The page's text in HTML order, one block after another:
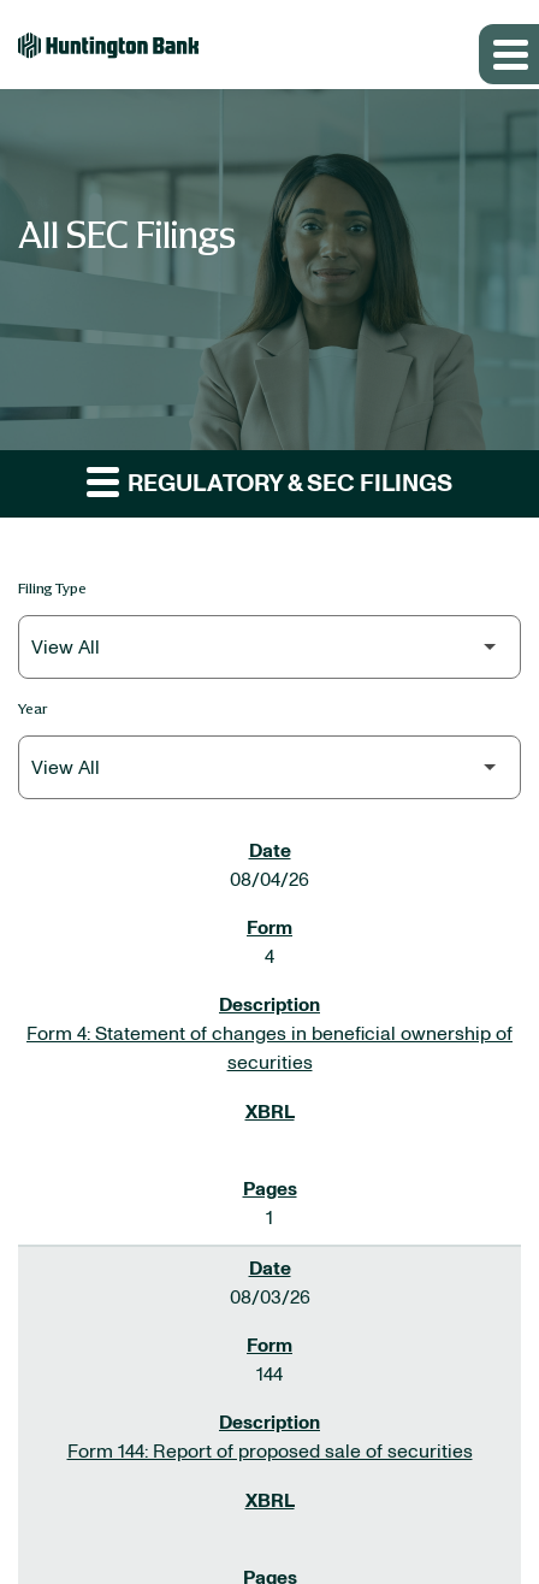
All SEC Filings
REGULATORY & SEC FILINGS
Filing Type
Year
08/04/26
4
Form 4: Statement of changes in beneficial ownership of
securities
1
08/03/26
144
Form 144: Report of proposed sale of securities